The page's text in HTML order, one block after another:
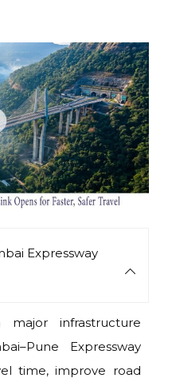
Expressway
infrastructure
Expressway
time, improve road